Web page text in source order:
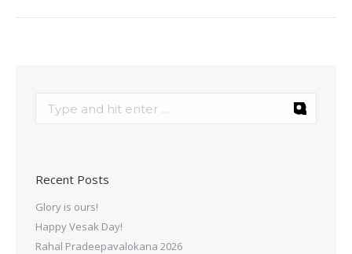
Recent Posts
Glory is ours!
Happy Vesak Day!
Rahal Pradeepavalokana 2026